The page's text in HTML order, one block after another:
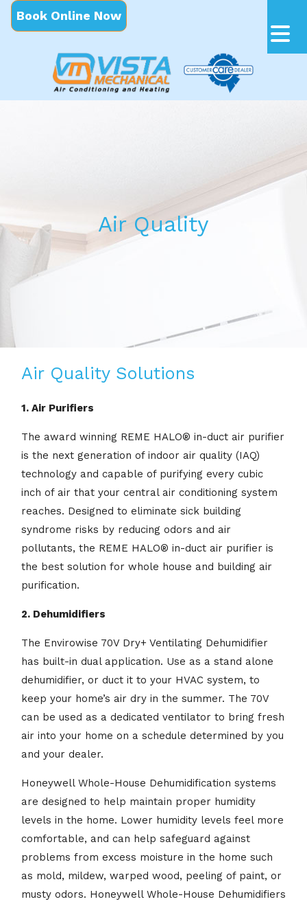
Book Online Now
Air Quality
Air Quality Solutions
1. Air Purifiers
The award winning REME HALO® in-duct air purifier
is the next generation of indoor air quality (IAQ)
technology and capable of purifying every cubic
inch of air that your central air conditioning system
reaches. Designed to eliminate sick building
syndrome risks by reducing odors and air
pollutants, the REME HALO® in-duct air purifier is
the best solution for whole house and building air
purification.
2. Dehumidifiers
The Envirowise 70V Dry+ Ventilating Dehumidifier
has built-in dual application. Use as a stand alone
dehumidifier, or duct it to your HVAC system, to
keep your home’s air dry in the summer. The 70V
can be used as a dedicated ventilator to bring fresh
air into your home on a schedule determined by you
and your dealer.
Honeywell Whole-House Dehumidification systems
are designed to help maintain proper humidity
levels in the home. Lower humidity levels feel more
comfortable, and can help safeguard against
problems from excess moisture in the home such
as mold, mildew, warped wood, peeling of paint, or
musty odors. Honeywell Whole-House Dehumidifiers